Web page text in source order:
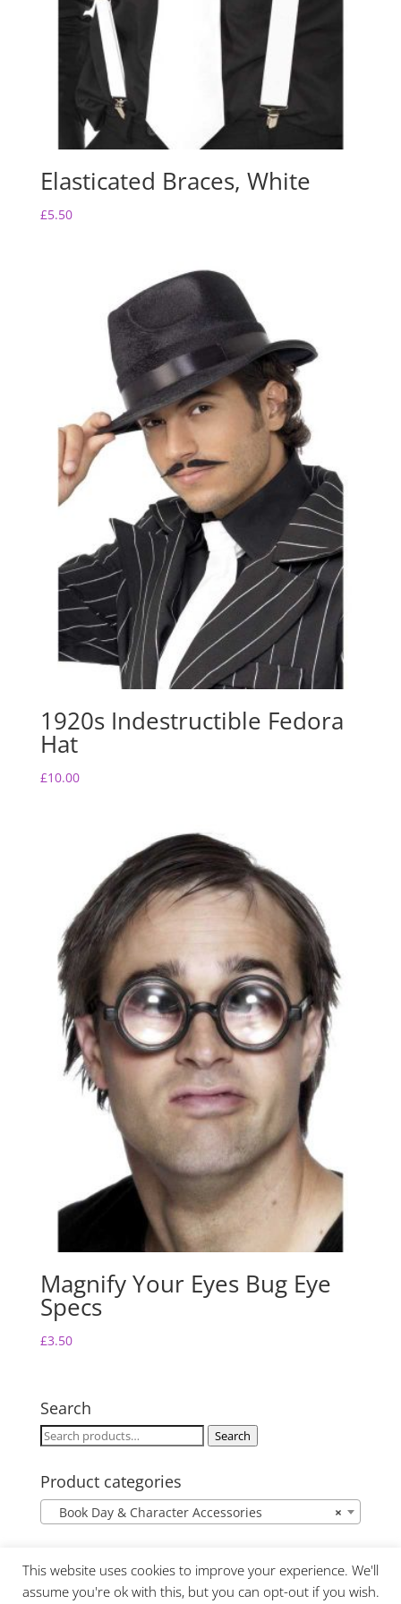
Elasticated Braces, White
£5.50
1920s Indestructible Fedora
Hat
£10.00
Magnify Your Eyes Bug Eye
Specs
£3.50
Search
Search
Search
Product categories
×
Book Day & Character Accessories
This website uses cookies to improve your experience. We'll
assume you're ok with this, but you can opt-out if you wish.